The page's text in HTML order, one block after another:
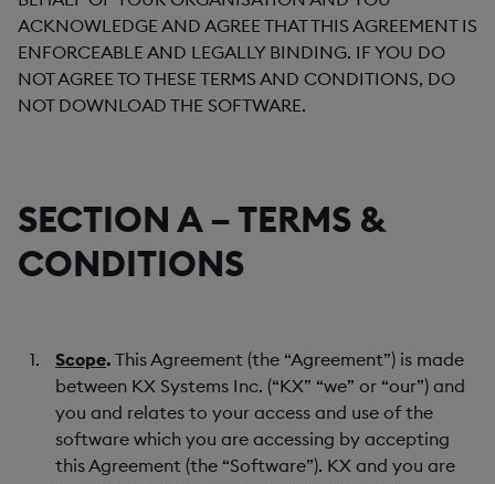
ACKNOWLEDGE AND AGREE THAT THIS AGREEMENT IS
ENFORCEABLE AND LEGALLY BINDING. IF YOU DO
NOT AGREE TO THESE TERMS AND CONDITIONS, DO
NOT DOWNLOAD THE SOFTWARE.
SECTION A – TERMS &
CONDITIONS
Scope. This Agreement (the “Agreement”) is made
between KX Systems Inc. (“KX” “we” or “our”) and
you and relates to your access and use of the
software which you are accessing by accepting
this Agreement (the “Software”). KX and you are